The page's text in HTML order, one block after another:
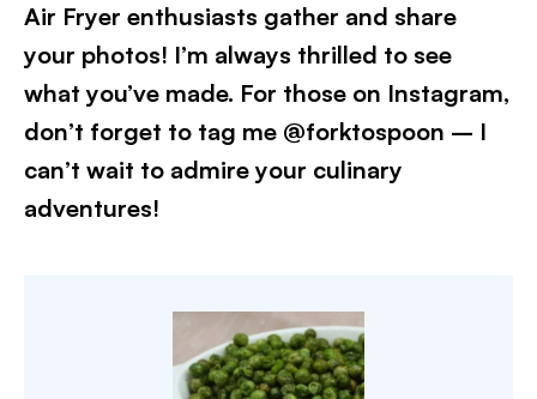
Air Fryer enthusiasts gather and share
your photos! I’m always thrilled to see
what you’ve made. For those on Instagram,
don’t forget to tag me @forktospoon – I
can’t wait to admire your culinary
adventures!​